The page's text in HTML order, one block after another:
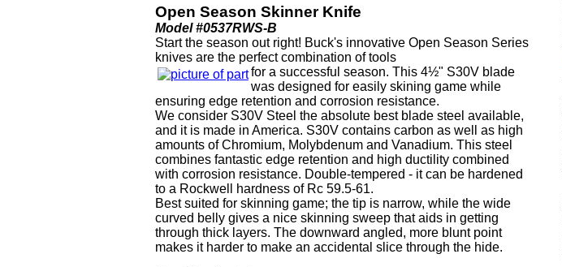
Open Season Skinner Knife
Model #0537RWS-B
Start the season out right! Buck's innovative Open Season Series
knives are the perfect combination of tools
for a successful season. This 4½" S30V blade
was designed for easily skining game while
ensuring edge retention and corrosion resistance.
We consider S30V Steel the absolute best blade steel available,
and it is made in America. S30V contains carbon as well as high
amounts of Chromium, Molybdenum and Vanadium. This steel
combines fantastic edge retention and high ductility combined
with corrosion resistance. Double-tempered - it can be hardened
to a Rockwell hardness of Rc 59.5-61.
Best suited for skinning game; the tip is narrow, while the wide
curved belly gives a nice skinning sweep that aids in getting
through thick layers. The downward angled, more blunt point
makes it harder to make an accidental slice through the hide.